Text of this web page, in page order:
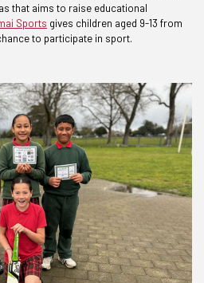
that aims to raise educational
Sports gives children aged 9-13 from
to participate in sport.